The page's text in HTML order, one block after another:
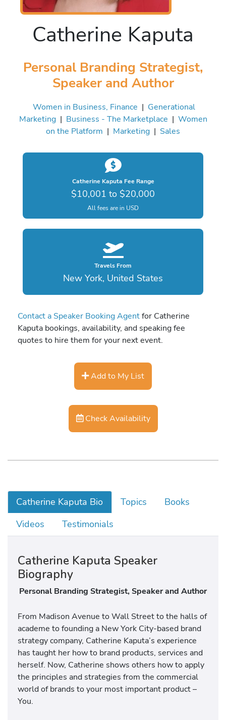
Catherine Kaputa
Personal Branding Strategist,
Speaker and Author
Women in Business, Finance | Generational
Marketing| Business - The Marketplace | Women
on the Platform | Marketing | Sales
Catherine Kaputa Fee Range
$10,001 to $20,000
All fees are in USD
Travels From
New York, United States
Contact a Speaker Booking Agentfor Catherine
Kaputa bookings, availability, and speaking fee
quotes to hire them for your next event.
Add to My List
Check Availability
Catherine Kaputa Bio Topics
Books
Videos
Testimonials
Catherine Kaputa Speaker
Biography
Personal Branding Strategist, Speaker and Author
From Madison Avenue to Wall Street to the halls of
academe to founding a New York City-based brand
strategy company, Catherine Kaputa’s experience
has taught her how to brand products, services and
herself. Now, Catherine shows others how to apply
the principles and strategies from the commercial
world of brands to your most important product –
You.